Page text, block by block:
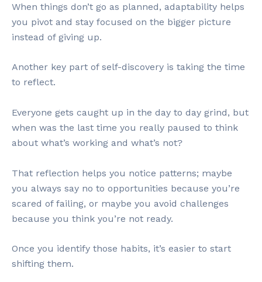
When things don’t go as planned, adaptability helps
you pivot and stay focused on the bigger picture
instead of giving up.
Another key part of self-discovery is taking the time
to reflect.
Everyone gets caught up in the day to day grind, but
when was the last time you really paused to think
about what’s working and what’s not?
That reflection helps you notice patterns; maybe
you always say no to opportunities because you’re
scared of failing, or maybe you avoid challenges
because you think you’re not ready.
Once you identify those habits, it’s easier to start
shifting them.